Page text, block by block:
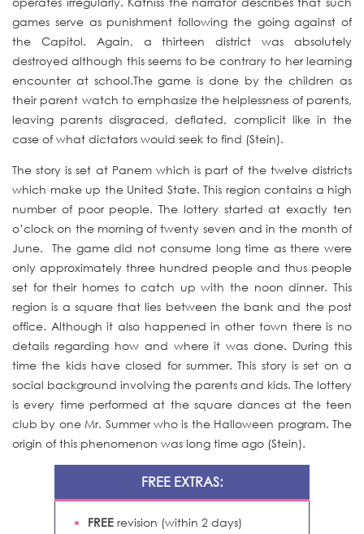
games serve as punishment following the going against of
the Capitol. Again, a thirteen district was absolutely
destroyed although this seems to be contrary to her learning
encounter at school.The game is done by the children as
their parent watch to emphasize the helplessness of parents,
leaving parents disgraced, deflated, complicit like in the
case of what dictators would seek to find (Stein).
The story is set at Panem which is part of the twelve districts
which make up the United State. This region contains a high
number of poor people. The lottery started at exactly ten
o’clock on the morning of twenty seven and in the month of
June. The game did not consume long time as there were
only approximately three hundred people and thus people
set for their homes to catch up with the noon dinner. This
region is a square that lies between the bank and the post
office. Although it also happened in other town there is no
details regarding how and where it was done. During this
time the kids have closed for summer. This story is set on a
social background involving the parents and kids. The lottery
is every time performed at the square dances at the teen
club by one Mr. Summer who is the Halloween program. The
origin of this phenomenon was long time ago (Stein).
FREE EXTRAS:
FREE revision (within 2 days)